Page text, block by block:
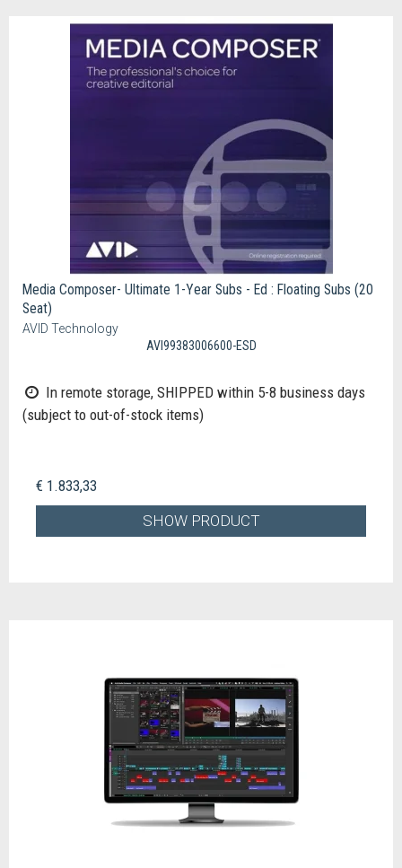
Media Composer- Ultimate 1-Year Subs - Ed : Floating Subs (20
Seat)
AVID Technology
AVI99383006600-ESD
In remote storage, SHIPPED within 5-8 business days
(subject to out-of-stock items)
€ 1.833,33
SHOW PRODUCT